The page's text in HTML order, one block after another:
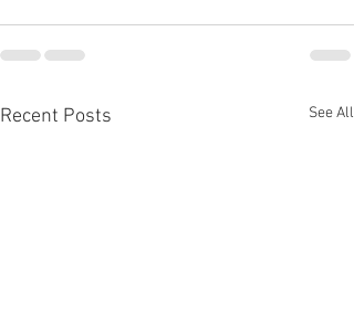
Recent Posts See All